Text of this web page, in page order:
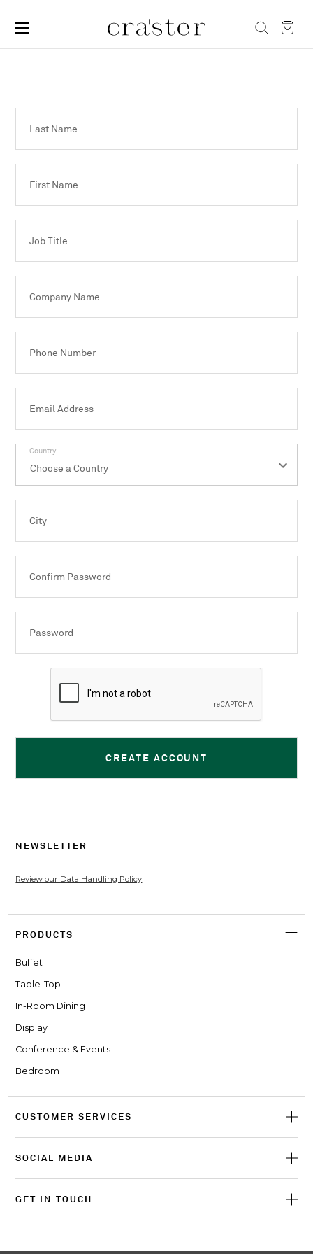
Email Address
Password
Confirm Password
First Name
Last Name
Company Name
Job Title
Phone Number
City
Country
NEWSLETTER
Review our Data Handling Policy
PRODUCTS
Buffet
Table-Top
In-Room Dining
Display
Conference & Events
Bedroom
CUSTOMER SERVICES
SOCIAL MEDIA
GET IN TOUCH